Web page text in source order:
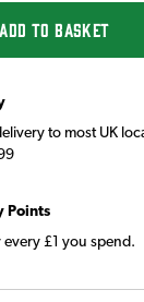
ADD TO BASKET
to most UK
Points
£1 you spend.